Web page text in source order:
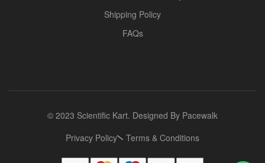
Shipping Policy
FAQs
© 2023 Scientific Kart. Designed By Pacewalk
Privacy Policy
Terms & Conditions